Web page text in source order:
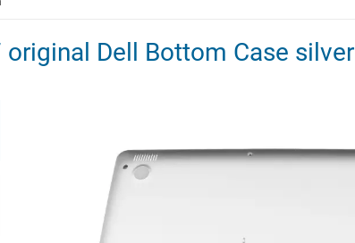
original Dell Bottom Case silver